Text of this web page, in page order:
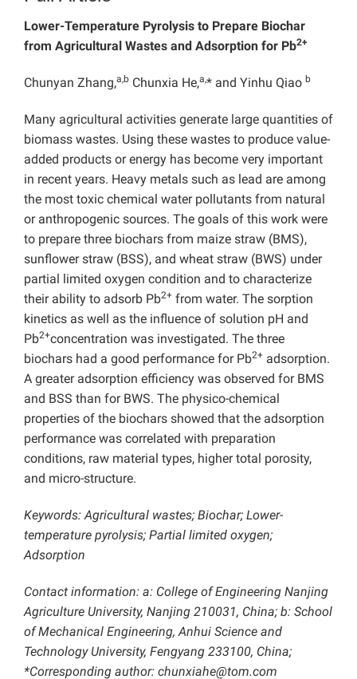
Lower-Temperature Pyrolysis to Prepare Biochar
from Agricultural Wastes and Adsorption for Pb2+
Chunyan Zhang,a,b Chunxia He,a,* and Yinhu Qiao b
Many agricultural activities generate large quantities of
biomass wastes. Using these wastes to produce value-
added products or energy has become very important
in recent years. Heavy metals such as lead are among
the most toxic chemical water pollutants from natural
or anthropogenic sources. The goals of this work were
to prepare three biochars from maize straw (BMS),
sunflower straw (BSS), and wheat straw (BWS) under
partial limited oxygen condition and to characterize
their ability to adsorb Pb2+ from water. The sorption
kinetics as well as the influence of solution pH and
Pb2+concentration was investigated. The three
biochars had a good performance for Pb2+ adsorption.
A greater adsorption efficiency was observed for BMS
and BSS than for BWS. The physico-chemical
properties of the biochars showed that the adsorption
performance was correlated with preparation
conditions, raw material types, higher total porosity,
and micro-structure.
Keywords: Agricultural wastes; Biochar; Lower-
temperature pyrolysis; Partial limited oxygen;
Adsorption
Contact information: a: College of Engineering Nanjing
Agriculture University, Nanjing 210031, China; b: School
of Mechanical Engineering, Anhui Science and
Technology University, Fengyang 233100, China;
*Corresponding author: chunxiahe@tom.com